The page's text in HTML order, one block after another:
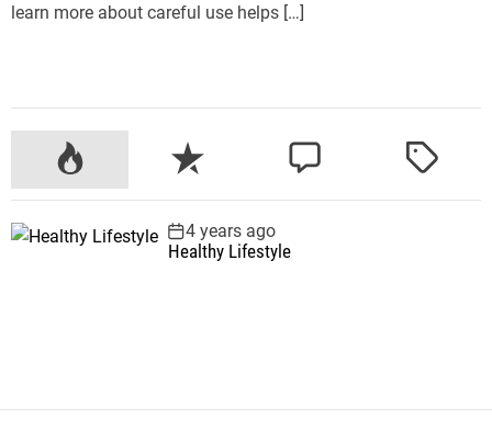
learn more about careful use helps […]
P
u
R
e
e
n
C
e
T
4 years ago
Healthy Lifestyle